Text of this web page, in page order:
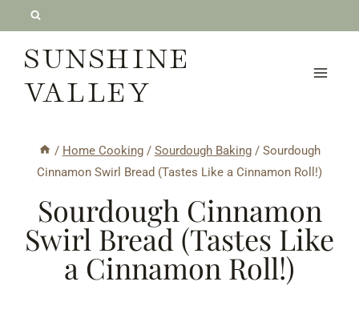
contentSUNSHINE
VALLEY
/ Home Cooking / Sourdough Baking / Sourdough
Cinnamon Swirl Bread (Tastes Like a Cinnamon Roll!)
Sourdough Cinnamon
Swirl Bread (Tastes Like
a Cinnamon Roll!)